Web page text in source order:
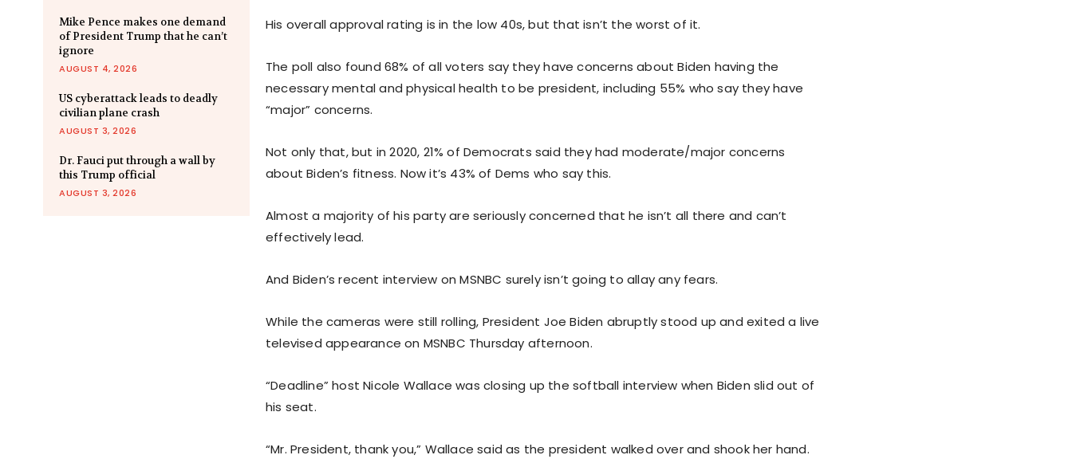
Mike Pence makes one demand
of President Trump that he can’t
ignore
AUGUST 4, 2026
US cyberattack leads to deadly
civilian plane crash
AUGUST 3, 2026
Dr. Fauci put through a wall by
this Trump official
AUGUST 3, 2026
His overall approval rating is in the low 40s, but that isn’t the worst of it.
The poll also found 68% of all voters say they have concerns about Biden having the
necessary mental and physical health to be president, including 55% who say they have
“major” concerns.
Not only that, but in 2020, 21% of Democrats said they had moderate/major concerns
about Biden’s fitness. Now it’s 43% of Dems who say this.
Almost a majority of his party are seriously concerned that he isn’t all there and can’t
effectively lead.
And Biden’s recent interview on MSNBC surely isn’t going to allay any fears.
While the cameras were still rolling, President Joe Biden abruptly stood up and exited a live
televised appearance on MSNBC Thursday afternoon.
“Deadline” host Nicole Wallace was closing up the softball interview when Biden slid out of
his seat.
“Mr. President, thank you,” Wallace said as the president walked over and shook her hand.